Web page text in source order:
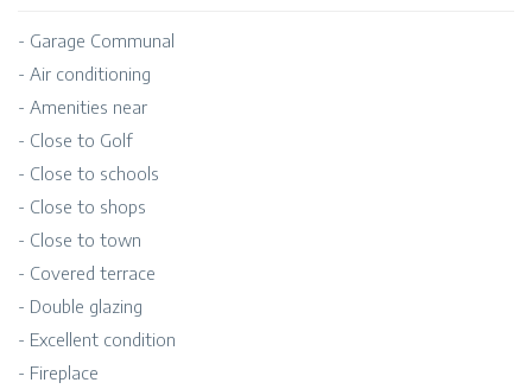
- Garage Communal
- Air conditioning
- Amenities near
- Close to Golf
- Close to schools
- Close to shops
- Close to town
- Covered terrace
- Double glazing
- Excellent condition
- Fireplace